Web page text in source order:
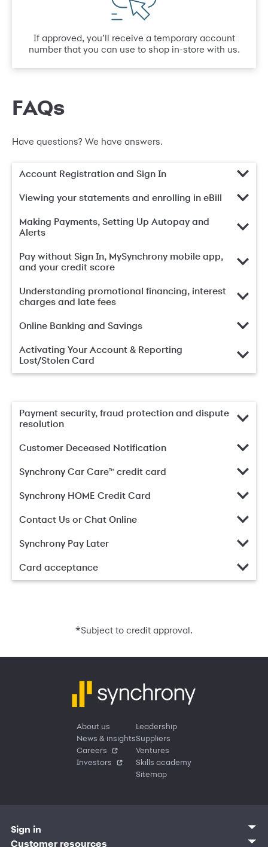
If approved, you’ll receive a temporary account
number that you can use to shop in-store with us.
FAQs
Have questions? We have answers.
Account Registration and Sign In
Viewing your statements and enrolling in eBill
Making Payments, Setting Up Autopay and
Alerts
Pay without Sign In, MySynchrony mobile app,
and your credit score
Understanding promotional financing, interest
charges and late fees
Online Banking and Savings
Activating Your Account & Reporting
Lost/Stolen Card
Payment security, fraud protection and dispute
resolution
Customer Deceased Notification
Synchrony Car Care™ credit card
Synchrony HOME Credit Card
Contact Us or Chat Online
Synchrony Pay Later
Card acceptance
*Subject to credit approval.
About us
News & insights
Careers
Investors
Leadership
Suppliers
Ventures
Skills academy
Sitemap
Sign in
Customer sign in
Customer resources